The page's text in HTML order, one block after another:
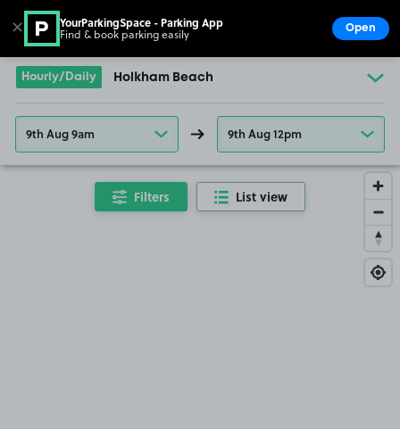
Go to the homepage
Hourly/Daily Holkham Beach
9th Aug 9am 9th Aug 12pm
Filters List view
✕ YourParkingSpace - Parking App
Find & book parking easily Open